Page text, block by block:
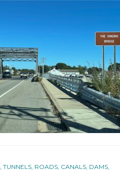
TUNNELS, ROADS, CANALS, DAMS,